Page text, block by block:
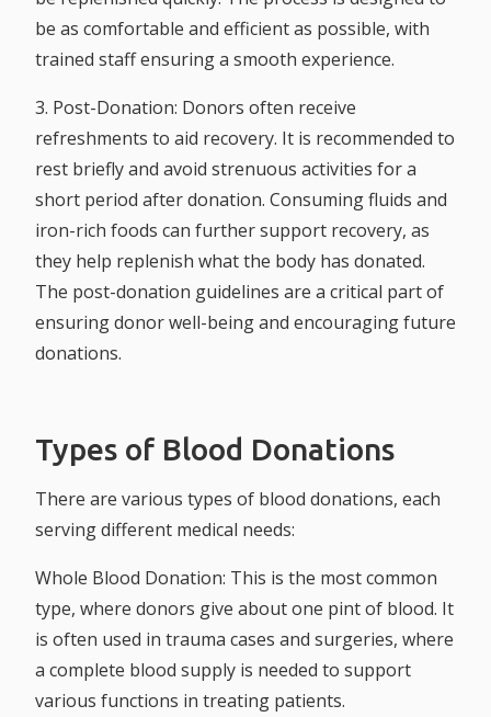
be as comfortable and efficient as possible, with
trained staff ensuring a smooth experience.
3. Post-Donation: Donors often receive
refreshments to aid recovery. It is recommended to
rest briefly and avoid strenuous activities for a
short period after donation. Consuming fluids and
iron-rich foods can further support recovery, as
they help replenish what the body has donated.
The post-donation guidelines are a critical part of
ensuring donor well-being and encouraging future
donations.
Types of Blood Donations
There are various types of blood donations, each
serving different medical needs:
Whole Blood Donation: This is the most common
type, where donors give about one pint of blood. It
is often used in trauma cases and surgeries, where
a complete blood supply is needed to support
various functions in treating patients.